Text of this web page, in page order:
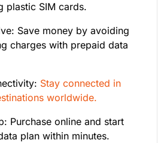
plastic SIM cards.
Save money by avoiding
charges with prepaid data
Stay connected in
worldwide.
Purchase online and start
plan within minutes.